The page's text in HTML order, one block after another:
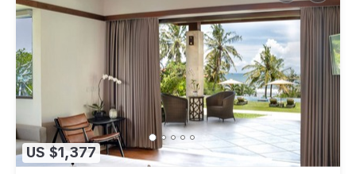
US $1,377